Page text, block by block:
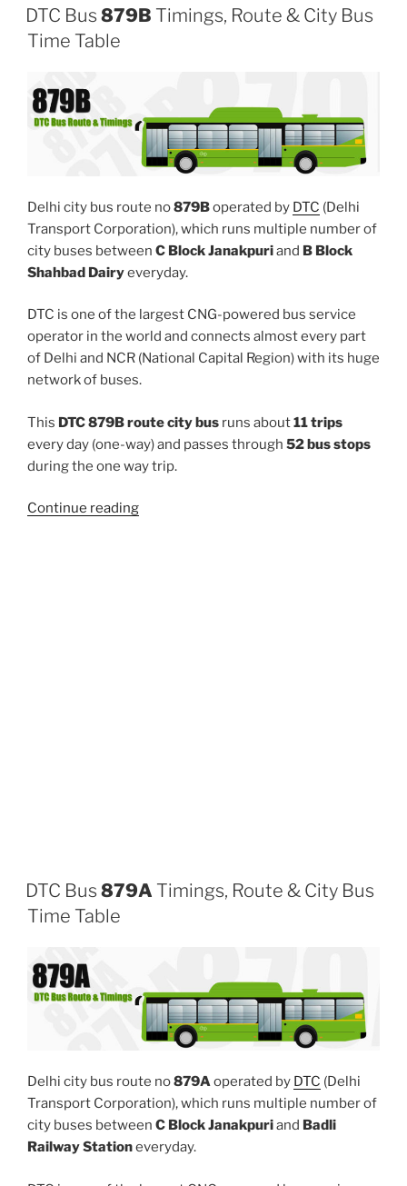
DTC Bus 879B Timings, Route & City Bus
Time Table
Delhi city bus route no879Boperated by DTC (Delhi
Transport Corporation), which runs multiple number of
city buses between C Block Janakpuriand B Block
Shahbad Dairyeveryday.
DTC is one of the largest CNG-powered bus service
operator in the world and connects almost every part
of Delhi and NCR (National Capital Region) with its huge
network of buses.
This DTC 879B route city bus runs about11 trips
every day (one-way) and passes through 52 bus stops
during the one way trip.
Continue reading“879B”
DTC Bus 879A Timings, Route & City Bus
Time Table
Delhi city bus route no879Aoperated by DTC (Delhi
Transport Corporation), which runs multiple number of
city buses between C Block Janakpuriand Badli
Railway Stationeveryday.